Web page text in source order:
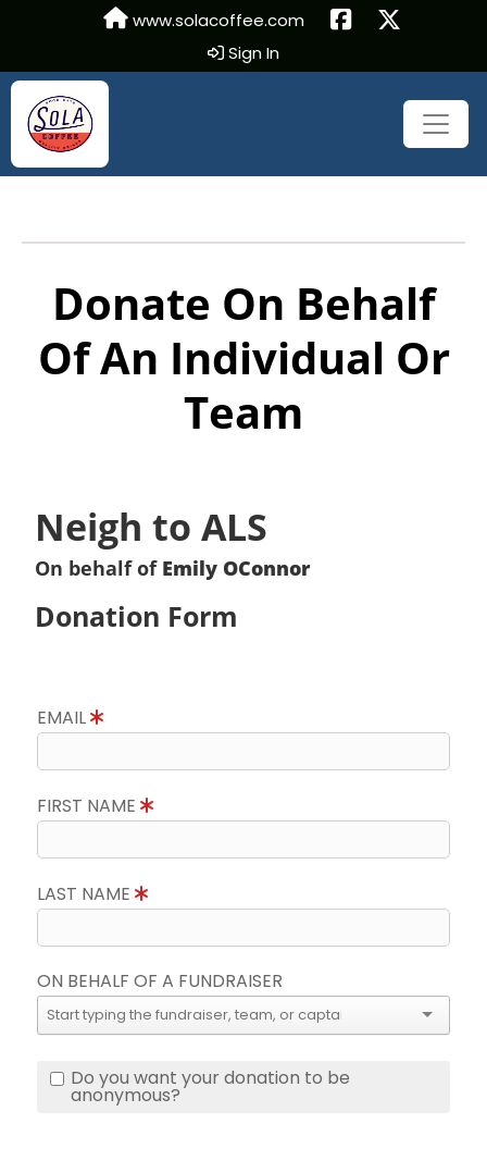
www.solacoffee.com
Sign In
Donate On Behalf
Of An Individual Or
Team
Neigh to ALS
On behalf of Emily OConnor
Donation Form
EMAIL
FIRST NAME
LAST NAME
ON BEHALF OF A FUNDRAISER
Do you want your donation to be
anonymous?